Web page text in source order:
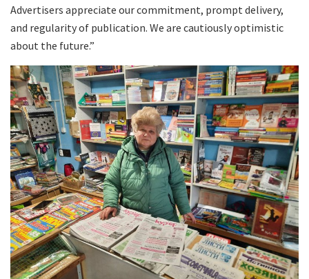
Advertisers appreciate our commitment, prompt delivery,
and regularity of publication. We are cautiously optimistic
about the future.”